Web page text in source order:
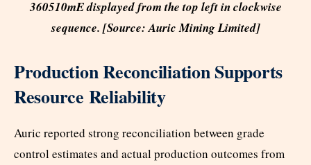
360510mE displayed from the top left in clockwise
sequence. [Source: Auric Mining Limited]
Production Reconciliation Supports
Resource Reliability
Auric reported strong reconciliation between grade
control estimates and actual production outcomes from